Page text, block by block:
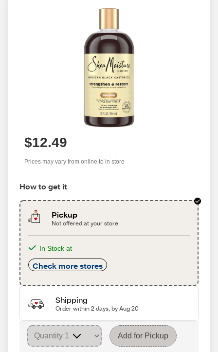
$12.49
Prices may vary from online to in store
How to get it
Pickup
Not offered at your store
In Stock at
Check more stores
Shipping
Order within 2 days, by Aug 20
Add for Pickup